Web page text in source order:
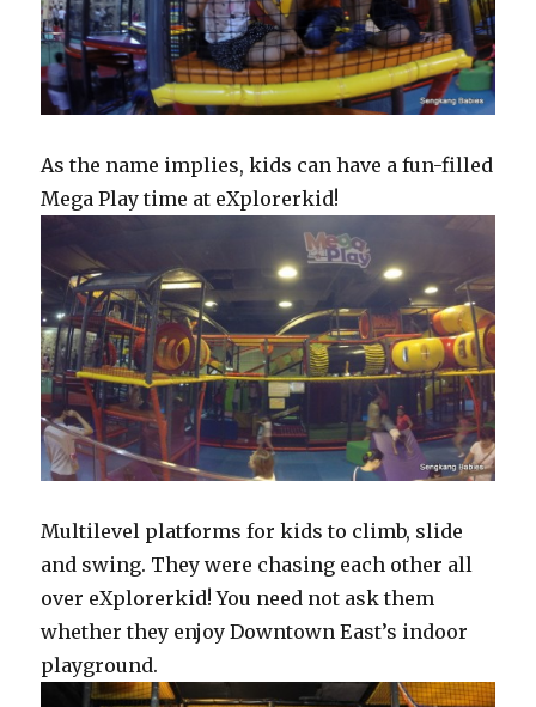
As the name implies, kids can have a fun-filled
Mega Play time at eXplorerkid!
Multilevel platforms for kids to climb, slide
and swing. They were chasing each other all
over eXplorerkid! You need not ask them
whether they enjoy Downtown East’s indoor
playground.